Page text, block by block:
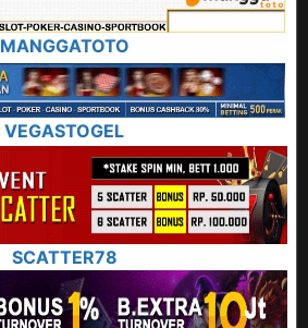
MANGGATOTO
VEGASTOGEL
SCATTER78